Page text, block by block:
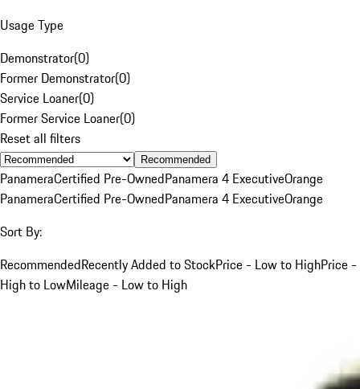
Usage Type
Demonstrator(0)
Former Demonstrator(0)
Service Loaner(0)
Former Service Loaner(0)
Reset all filters
Recommended
PanameraCertified Pre-OwnedPanamera 4 ExecutiveOrange
PanameraCertified Pre-OwnedPanamera 4 ExecutiveOrange
Sort By:
RecommendedRecently Added to StockPrice - Low to HighPrice -
High to LowMileage - Low to High